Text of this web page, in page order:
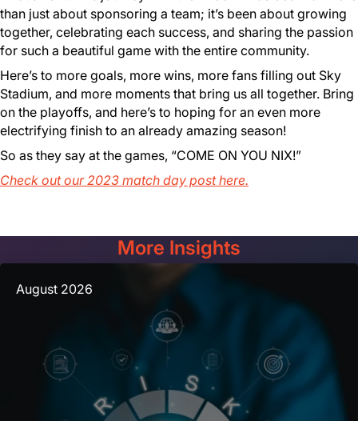
than just about sponsoring a team; it’s been about growing
together, celebrating each success, and sharing the passion
for such a beautiful game with the entire community.
Here’s to more goals, more wins, more fans filling out Sky
Stadium, and more moments that bring us all together. Bring
on the playoffs, and here’s to hoping for an even more
electrifying finish to an already amazing season!
So as they say at the games, “COME ON YOU NIX!”
Check out our 2023 match day post here.
More Insights
August 2026